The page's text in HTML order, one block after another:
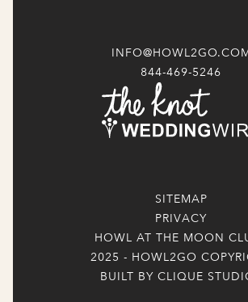
844-469-5246
SITEMAP
PRIVACY
HOWL AT THE MOON
2025 - HOWL2GO
BUILT BY CLIQUE